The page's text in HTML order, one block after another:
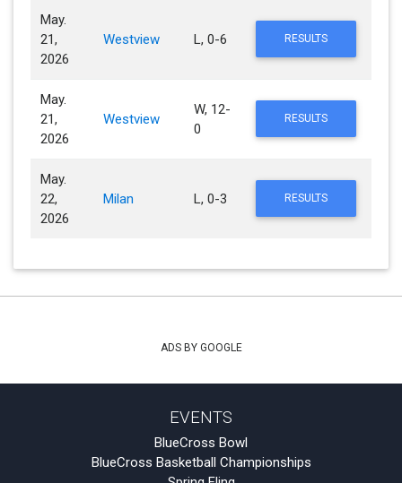
May.
21,
2026
Westview L, 0-6 RESULTS
May.
21,
2026
Westview
W, 12-
0
RESULTS
May.
22,
2026
Milan L, 0-3 RESULTS
ADS BY GOOGLE
EVENTS
BlueCross Bowl
BlueCross Basketball Championships